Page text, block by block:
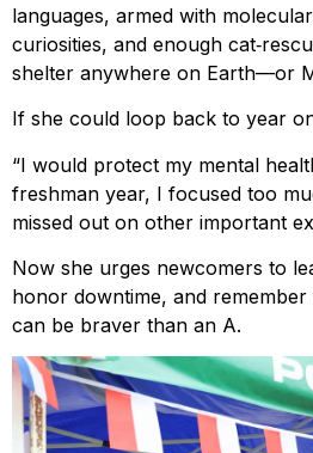
languages, armed with
curiosities, and enough
shelter anywhere on Earth—or
If she could loop back to year
“I would protect my mental
freshman year, I focused too
missed out on other important
Now she urges newcomers to
honor downtime, and remember
can be braver than an A.